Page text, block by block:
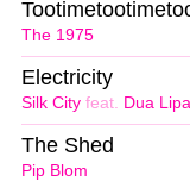
The 1975
Silk City feat. Dua Lipa
Electricity
Pip Blom
The Shed